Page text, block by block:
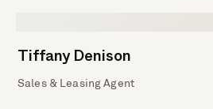
Tiffany Denison
Sales & Leasing Agent